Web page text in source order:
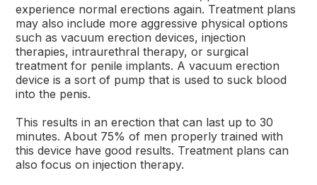
experience normal erections again. Treatment plans
may also include more aggressive physical options
such as vacuum erection devices, injection
therapies, intraurethral therapy, or surgical
treatment for penile implants. A vacuum erection
device is a sort of pump that is used to suck blood
into the penis.
This results in an erection that can last up to 30
minutes. About 75% of men properly trained with
this device have good results. Treatment plans can
also focus on injection therapy.